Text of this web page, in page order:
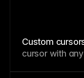
Custom
cursor with